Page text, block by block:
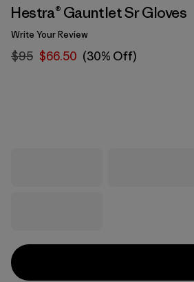
Hestra® Gauntlet Sr Gloves
Write Your Review
$95 $66.50 (30% Off)